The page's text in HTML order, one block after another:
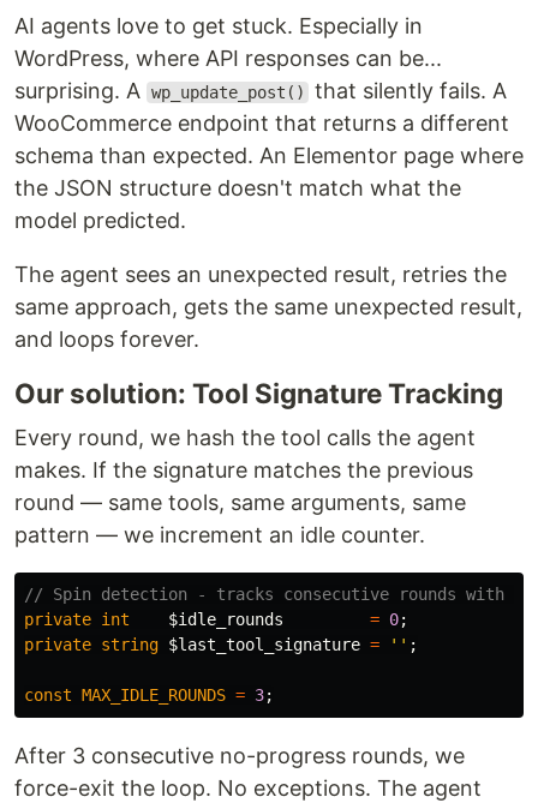
AI agents love to get stuck. Especially in
WordPress, where API responses can be...
surprising. A wp_update_post()
that silently fails. A
WooCommerce endpoint that returns a different
schema than expected. An Elementor page where
the JSON structure doesn't match what the
model predicted.
The agent sees an unexpected result, retries the
same approach, gets the same unexpected result,
and loops forever.
Our solution: Tool Signature Tracking
Every round, we hash the tool calls the agent
makes. If the signature matches the previous
round — same tools, same arguments, same
pattern — we increment an idle counter.
// Spin detection - tracks consecutive rounds with
private int $idle_rounds = 0;
private string $last_tool_signature = '' ;
const MAX_IDLE_ROUNDS = 3;
After 3 consecutive no-progress rounds, we
force-exit the loop. No exceptions. The agent